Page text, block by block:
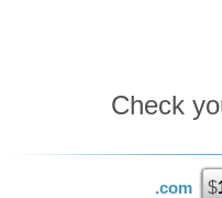
Check
.com $